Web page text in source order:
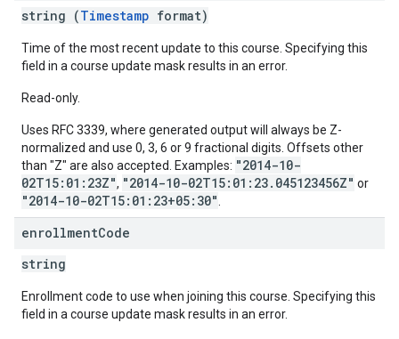
string (Timestamp format)
Time of the most recent update to this course. Specifying this
field in a course update mask results in an error.
Read-only.
Uses RFC 3339, where generated output will always be Z-
normalized and use 0, 3, 6 or 9 fractional digits. Offsets other
than "Z" are also accepted. Examples: "2014-10-
02T15:01:23Z", "2014-10-02T15:01:23.045123456Z" or
"2014-10-02T15:01:23+05:30"
enrollmentCode
string
Enrollment code to use when joining this course. Specifying this
field in a course update mask results in an error.